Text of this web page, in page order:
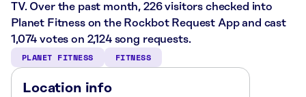
TV. Over the past month, 226 visitors checked into
Planet Fitness on the Rockbot Request App and cast
1,074 votes on 2,124 song requests.
PLANET FITNESS FITNESS
Location info